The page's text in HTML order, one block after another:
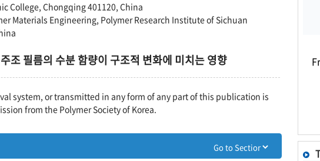
College, Chongqing 401120, China
Materials Engineering, Polymer Research Institute of Sichuan
조 필름의 수분 함량이 구조적 변화에 미치는 영향
system, or transmitted in any form of any part of this publication is
from the Polymer Society of Korea.